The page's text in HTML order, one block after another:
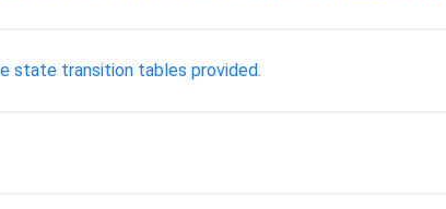
state transition tables provided.